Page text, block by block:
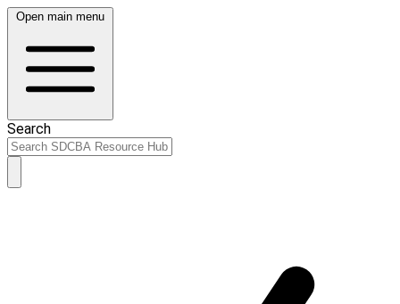
Open main menu
Search